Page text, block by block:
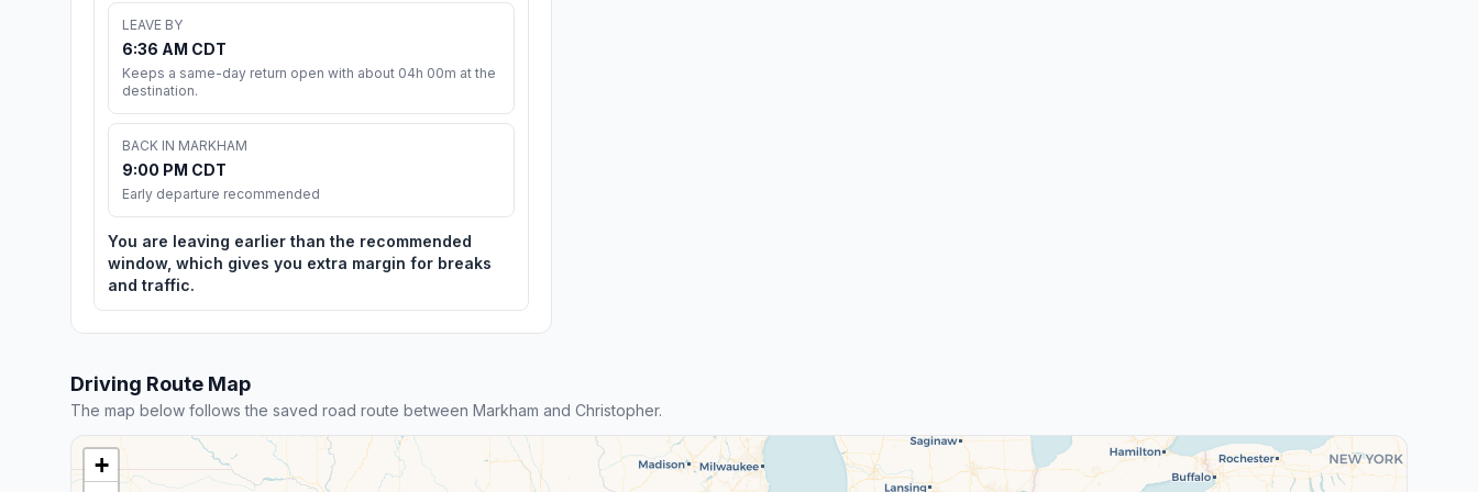
LEAVE BY
6:36 AM CDT
Keeps a same-day return open with about 04h 00m at the
destination.
BACK IN MARKHAM
9:00 PM CDT
Early departure recommended
You are leaving earlier than the recommended
window, which gives you extra margin for breaks
and traffic.
Driving Route Map
The map below follows the saved road route between Markham and Christopher.
+